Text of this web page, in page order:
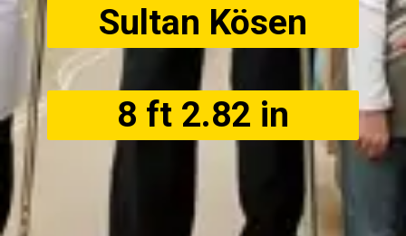
Sultan Kösen
8 ft 2.82 in